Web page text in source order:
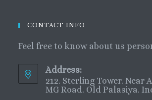
CONTACT INFO
Feel free to know about us
Address:
212. Sterling Tower. Near
MG Road. Old Palasiya.